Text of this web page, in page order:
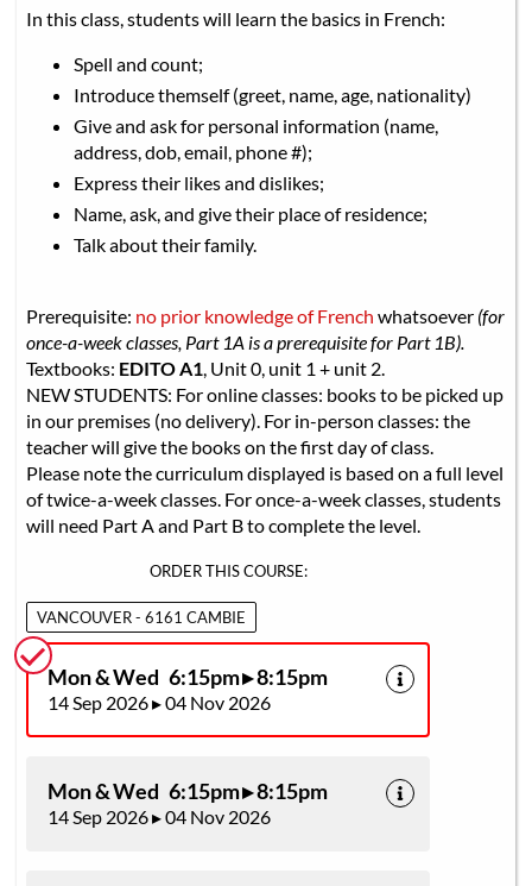
In this class, students will learn the basics in French:
Spell and count;
Introduce themself (greet, name, age, nationality)
Give and ask for personal information (name,
address, dob, email, phone #);
Express their likes and dislikes;
Name, ask, and give their place of residence;
Talk about their family.
Prerequisite: no prior knowledge of French whatsoever (for
once-a-week classes, Part 1A is a prerequisite for Part 1B).
Textbooks: EDITO A1, Unit 0, unit 1 + unit 2.
NEW STUDENTS: For online classes: books to be picked up
in our premises (no delivery). For in-person classes: the
teacher will give the books on the first day of class.
Please note the curriculum displayed is based on a full level
of twice-a-week classes. For once-a-week classes, students
will need Part A and Part B to complete the level.
ORDER THIS COURSE:
VANCOUVER - 6161 CAMBIE
Mon & Wed 6:15pm ▸ 8:15pm
14 Sep 2026 ▸ 04 Nov 2026
Mon & Wed 6:15pm ▸ 8:15pm
14 Sep 2026 ▸ 04 Nov 2026